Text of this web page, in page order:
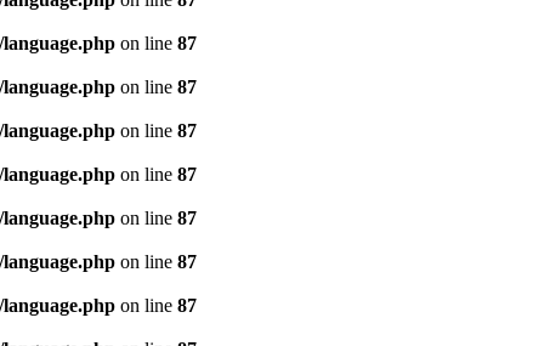
on line 87
on line 87
on line 87
on line 87
on line 87
on line 87
on line 87